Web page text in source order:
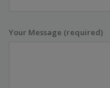
Your Message (required)